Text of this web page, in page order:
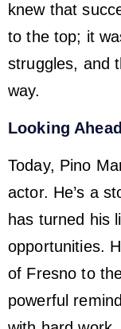
knew that
to the top; it
struggles, and
way.
Looking Ahead
Today, Pino
actor. He’s a
has turned his
opportunities.
of Fresno to
powerful